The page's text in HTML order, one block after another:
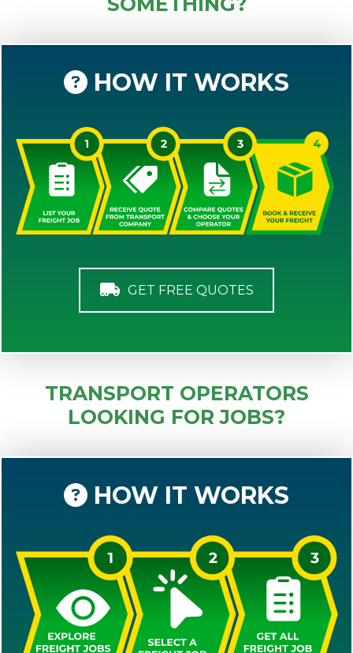
HOW IT WORKS
GET FREE QUOTES
TRANSPORT OPERATORS
LOOKING FOR JOBS?
HOW IT WORKS